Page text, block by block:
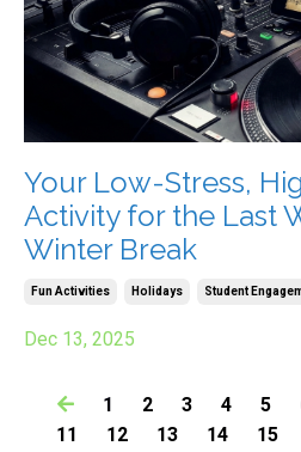
Your Low-Stress,
Activity for the Last
Winter Break
Fun Activities Holidays Student
Dec 13, 2025
1 2 3 4 5
11
12 13 14 15